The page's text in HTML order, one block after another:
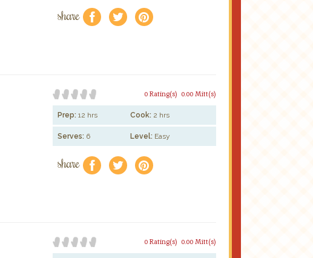
share f a e
0.00 Mitt(s)
0 Rating(s)
Prep: 12 hrs Cook: 2 hrs
Serves: 6 Level: Easy
share f a e
0.00 Mitt(s)
0 Rating(s)